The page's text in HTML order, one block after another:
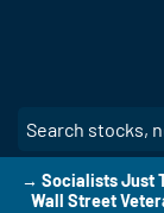
→ Socialists Just
Wall Street